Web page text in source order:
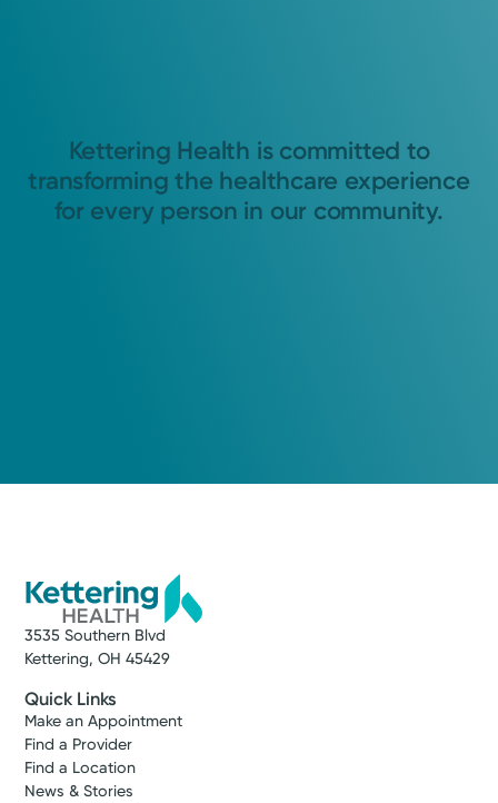
Kettering Health is committed to
transforming the healthcare experience
for every person in our community.
3535 Southern Blvd
Kettering, OH 45429
Quick Links
Make an Appointment
Find a Provider
Find a Location
News & Stories